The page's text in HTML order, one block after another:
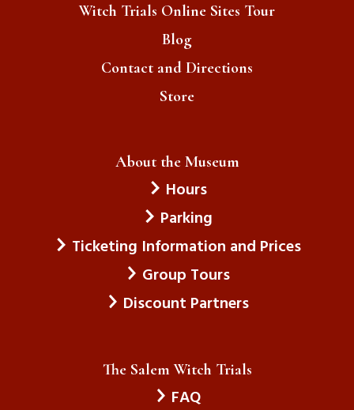
Witch Trials Online Sites Tour
Blog
Contact and Directions
Store
About the Museum
Hours
Parking
Ticketing Information and Prices
Group Tours
Discount Partners
The Salem Witch Trials
FAQ